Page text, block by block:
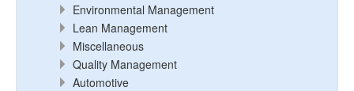
Environmental Management
Lean Management
Miscellaneous
Quality Management
Automotive